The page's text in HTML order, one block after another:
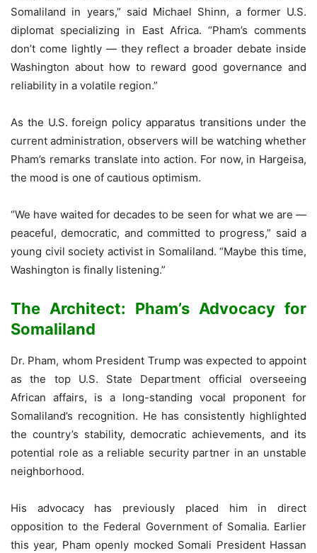
Somaliland in years,” said Michael Shinn, a former U.S.
diplomat specializing in East Africa. “Pham’s comments
don’t come lightly — they reflect a broader debate inside
Washington about how to reward good governance and
reliability in a volatile region.”
As the U.S. foreign policy apparatus transitions under the
current administration, observers will be watching whether
Pham’s remarks translate into action. For now, in Hargeisa,
the mood is one of cautious optimism.
“We have waited for decades to be seen for what we are —
peaceful, democratic, and committed to progress,” said a
young civil society activist in Somaliland. “Maybe this time,
Washington is finally listening.”
The Architect: Pham’s Advocacy for
Somaliland
Dr. Pham, whom President Trump was expected to appoint
as the top U.S. State Department official overseeing
African affairs, is a long-standing vocal proponent for
Somaliland’s recognition. He has consistently highlighted
the country’s stability, democratic achievements, and its
potential role as a reliable security partner in an unstable
neighborhood.
His advocacy has previously placed him in direct
opposition to the Federal Government of Somalia. Earlier
this year, Pham openly mocked Somali President Hassan